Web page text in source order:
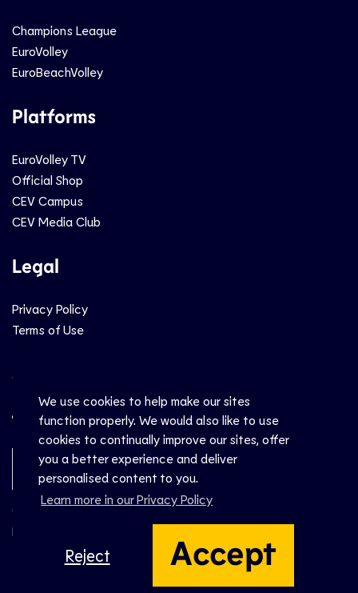
We use cookies to help make our sites
function properly. We would also like to use
cookies to continually improve our sites, offer
you a better experience and deliver
personalised content to you.
Learn more in our Privacy Policy
Reject Accept
Champions League
EuroVolley
EuroBeachVolley
Platforms
EuroVolley TV
Official Shop
CEV Campus
CEV Media Club
Legal
Privacy Policy
Terms of Use
Social
Newsletter Sign-Up
© CEV 2026
Hosted by